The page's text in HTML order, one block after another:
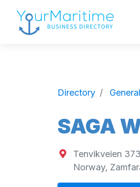
Directory
SAGA
Tenvikveien
Norway,